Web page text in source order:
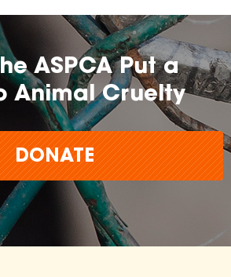
ASPCA Put a
Animal Cruelty
DONATE